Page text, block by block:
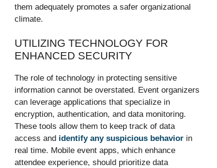
them adequately promotes a safer organizational
climate.
UTILIZING TECHNOLOGY FOR
ENHANCED SECURITY
The role of technology in protecting sensitive
information cannot be overstated. Event organizers
can leverage applications that specialize in
encryption, authentication, and data monitoring.
These tools allow them to keep track of data
access and identify any suspicious behavior in
real time. Mobile event apps, which enhance
attendee experience, should prioritize data